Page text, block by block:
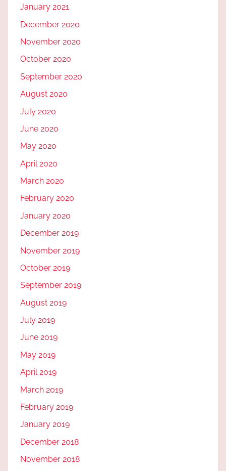
January 2021
December 2020
November 2020
October 2020
September 2020
August 2020
July 2020
June 2020
May 2020
April 2020
March 2020
February 2020
January 2020
December 2019
November 2019
October 2019
September 2019
August 2019
July 2019
June 2019
May 2019
April 2019
March 2019
February 2019
January 2019
December 2018
November 2018